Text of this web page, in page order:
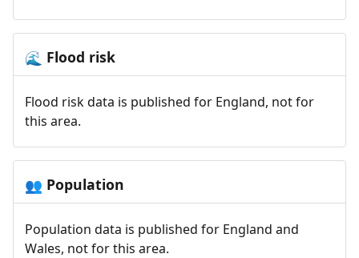
🌊 Flood risk
Flood risk data is published for England, not for
this area.
👥 Population
Population data is published for England and
Wales, not for this area.